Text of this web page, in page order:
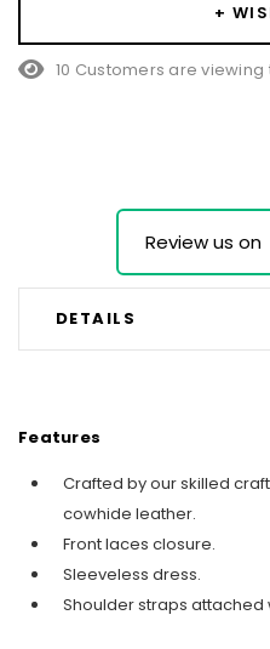
+
10 Customers are
Review us on
DETAILS
Features
Crafted by our skilled
cowhide leather.
Front laces closure.
Sleeveless dress.
Shoulder straps attached